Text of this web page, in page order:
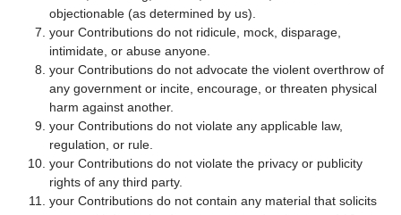
objectionable (as determined by us).
your Contributions do not ridicule, mock, disparage,
intimidate, or abuse anyone.
your Contributions do not advocate the violent overthrow of
any government or incite, encourage, or threaten physical
harm against another.
your Contributions do not violate any applicable law,
regulation, or rule.
your Contributions do not violate the privacy or publicity
rights of any third party.
your Contributions do not contain any material that solicits